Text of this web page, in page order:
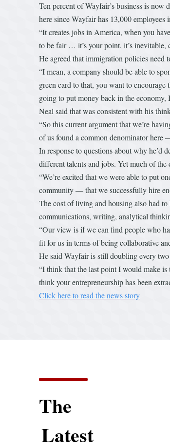
Ten percent of Wayfair’s business is
here since Wayfair has 13,000 employees
“It creates jobs in America, when you
to be fair … it’s your point, it’s inevitable,
He agreed that immigration policies need
“I mean, a company should be able to
green card to that, you want to
going to put money back in the economy,
Neal said that was consistent with his
“So this current argument that we’re
of us found a common denominator here
In response to questions about why he’d
different talents and jobs. Yet much of the
“We’re excited that we were able to put
community — that we successfully hire
The cost of living and housing also had
communications, writing, analytical
“Our view is if we can find people who
fit for us in terms of being collaborative
He said Wayfair is still doubling every
“I think that the last point I would make
think your entrepreneurship has been
Click here to read the news story
The
Latest